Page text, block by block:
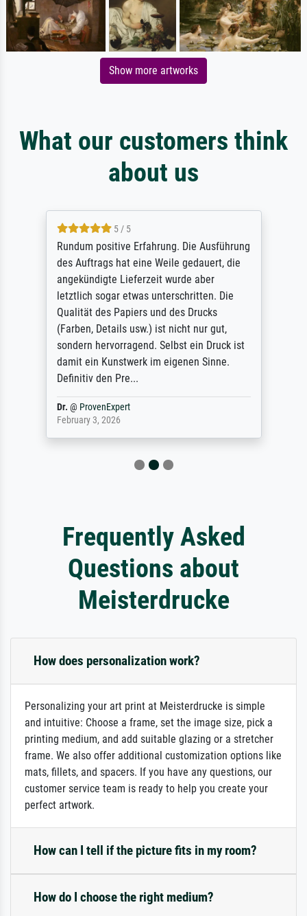
Show more artworks
What our customers think
about us
5 / 5
Rundum positive Erfahrung. Die Ausführung
des Auftrags hat eine Weile gedauert, die
angekündigte Lieferzeit wurde aber
letztlich sogar etwas unterschritten. Die
Qualität des Papiers und des Drucks
(Farben, Details usw.) ist nicht nur gut,
sondern hervorragend. Selbst ein Druck ist
damit ein Kunstwerk im eigenen Sinne.
Definitiv den Pre...
Dr. @ ProvenExpert
February 3, 2026
Frequently Asked
Questions about
Meisterdrucke
How does personalization work?
Personalizing your art print at Meisterdrucke is simple
and intuitive: Choose a frame, set the image size, pick a
printing medium, and add suitable glazing or a stretcher
frame. We also offer additional customization options like
mats, fillets, and spacers. If you have any questions, our
customer service team is ready to help you create your
perfect artwork.
How can I tell if the picture fits in my room?
How do I choose the right medium?